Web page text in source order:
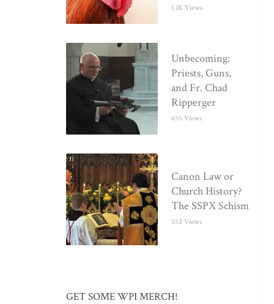
1.1K Views
Unbecoming:
Priests, Guns,
and Fr. Chad
Ripperger
655 Views
Canon Law or
Church History?
The SSPX Schism
552 Views
GET SOME WPI MERCH!